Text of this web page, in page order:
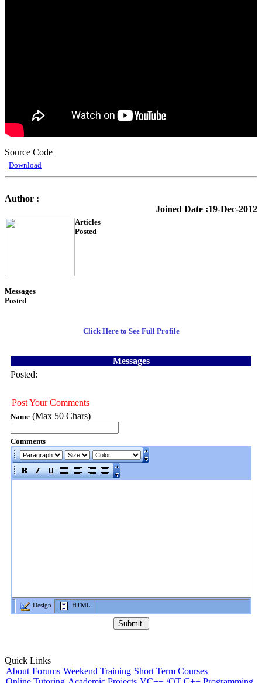
Source Code
Download
Author :
Joined Date :19-Dec-2012
Articles
Posted
Messages
Posted
Click Here to See Full Profile
Messages
Posted:
Post Your Comments
Name (Max 50 Chars)
Comments
Design HTML
Quick Links
About Forums Weekend Training Short Term Courses